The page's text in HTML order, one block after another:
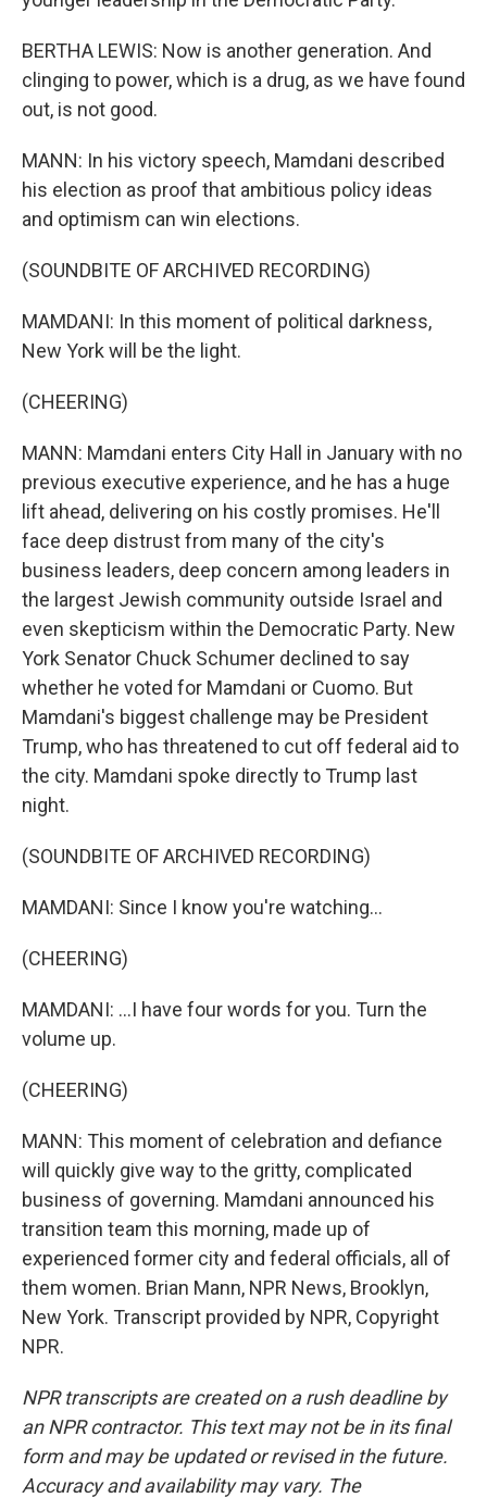
BERTHA LEWIS: Now is another generation. And
clinging to power, which is a drug, as we have found
out, is not good.
MANN: In his victory speech, Mamdani described
his election as proof that ambitious policy ideas
and optimism can win elections.
(SOUNDBITE OF ARCHIVED RECORDING)
MAMDANI: In this moment of political darkness,
New York will be the light.
(CHEERING)
MANN: Mamdani enters City Hall in January with no
previous executive experience, and he has a huge
lift ahead, delivering on his costly promises. He'll
face deep distrust from many of the city's
business leaders, deep concern among leaders in
the largest Jewish community outside Israel and
even skepticism within the Democratic Party. New
York Senator Chuck Schumer declined to say
whether he voted for Mamdani or Cuomo. But
Mamdani's biggest challenge may be President
Trump, who has threatened to cut off federal aid to
the city. Mamdani spoke directly to Trump last
night.
(SOUNDBITE OF ARCHIVED RECORDING)
MAMDANI: Since I know you're watching...
(CHEERING)
MAMDANI: ...I have four words for you. Turn the
volume up.
(CHEERING)
MANN: This moment of celebration and defiance
will quickly give way to the gritty, complicated
business of governing. Mamdani announced his
transition team this morning, made up of
experienced former city and federal officials, all of
them women. Brian Mann, NPR News, Brooklyn,
New York. Transcript provided by NPR, Copyright
NPR.
NPR transcripts are created on a rush deadline by
an NPR contractor. This text may not be in its final
form and may be updated or revised in the future.
Accuracy and availability may vary. The